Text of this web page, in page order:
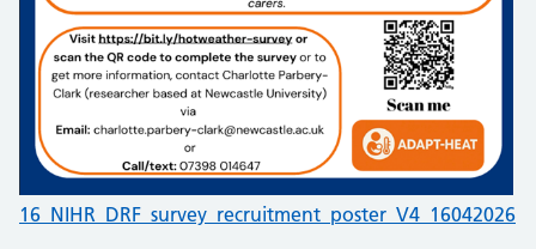
16_NIHR_DRF_survey_recruitment_poster_V4_16042026